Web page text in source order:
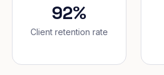
92%
Client retention rate